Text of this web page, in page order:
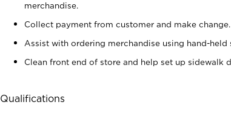
merchandise.
Collect payment from customer and make change.
Assist with ordering merchandise using hand-held
Clean front end of store and help set up sidewalk
Qualifications